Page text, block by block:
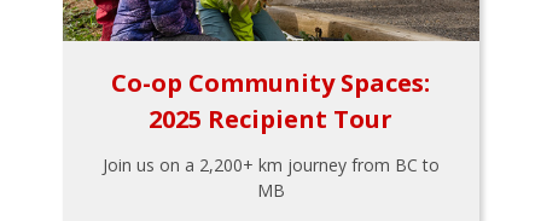
Co-op Community Spaces:
2025 Recipient Tour
Join us on a 2,200+ km journey from BC to
MB